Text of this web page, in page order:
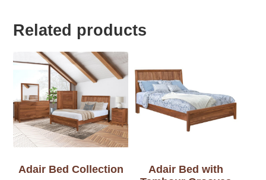
Related products
Adair Bed Collection
Adair Bed with